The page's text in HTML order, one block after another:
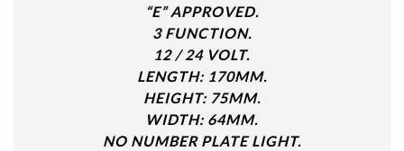
“E” APPROVED.
3 FUNCTION.
12 / 24 VOLT.
LENGTH: 170MM.
HEIGHT: 75MM.
WIDTH: 64MM.
NO NUMBER PLATE LIGHT.